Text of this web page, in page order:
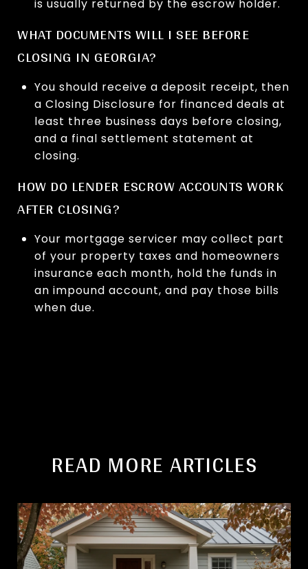
is usually returned by the escrow holder.
WHAT DOCUMENTS WILL I SEE BEFORE
CLOSING IN GEORGIA?
You should receive a deposit receipt, then
a Closing Disclosure for financed deals at
least three business days before closing,
and a final settlement statement at
closing.
HOW DO LENDER ESCROW ACCOUNTS WORK
AFTER CLOSING?
Your mortgage servicer may collect part
of your property taxes and homeowners
insurance each month, hold the funds in
an impound account, and pay those bills
when due.
READ MORE ARTICLES